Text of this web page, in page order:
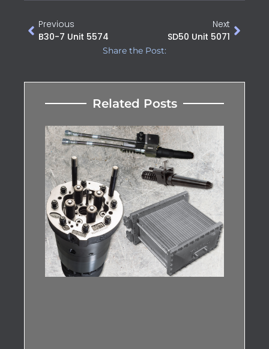
Previous
B30-7 Unit 5574
Next
SD50 Unit 5071
Share the Post:
Related Posts